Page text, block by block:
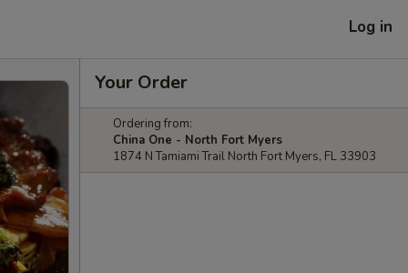
Log in
Your Order
Ordering from:
China One - North Fort Myers
1874 N Tamiami Trail North Fort Myers, FL 33903